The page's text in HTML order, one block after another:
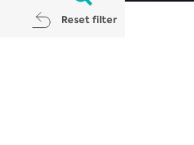
Reset filter